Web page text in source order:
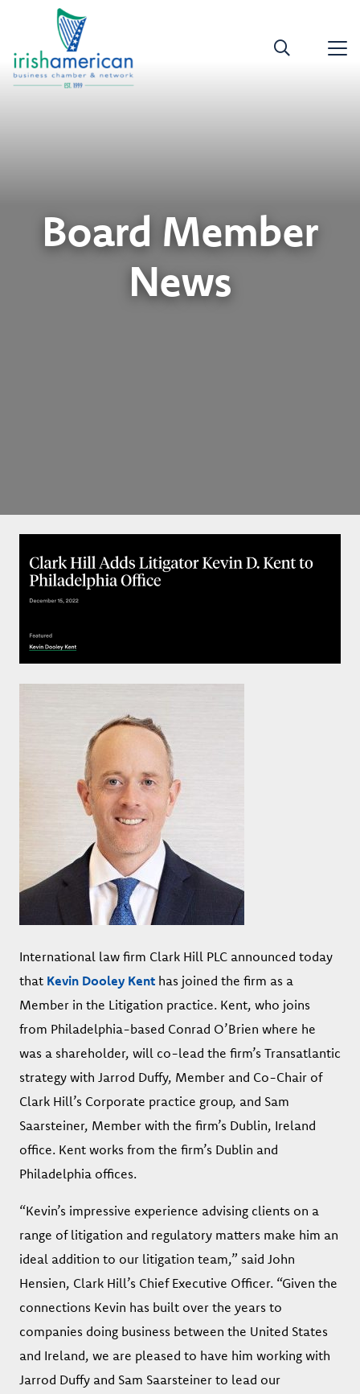
Board Member
News
International law firm Clark Hill PLC announced today
that Kevin Dooley Kent has joined the firm as a
Member in the Litigation practice. Kent, who joins
from Philadelphia-based Conrad O’Brien where he
was a shareholder, will co-lead the firm’s Transatlantic
strategy with Jarrod Duffy, Member and Co-Chair of
Clark Hill’s Corporate practice group, and Sam
Saarsteiner, Member with the firm’s Dublin, Ireland
office. Kent works from the firm’s Dublin and
Philadelphia offices.
“Kevin’s impressive experience advising clients on a
range of litigation and regulatory matters make him an
ideal addition to our litigation team,” said John
Hensien, Clark Hill’s Chief Executive Officer. “Given the
connections Kevin has built over the years to
companies doing business between the United States
and Ireland, we are pleased to have him working with
Jarrod Duffy and Sam Saarsteiner to lead our